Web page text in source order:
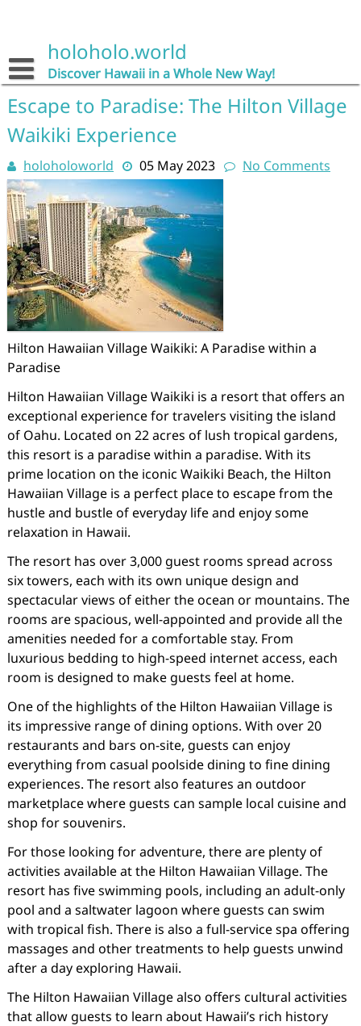
holoholo.world
Discover Hawaii in a Whole New Way!
Escape to Paradise: The Hilton Village
Waikiki Experience
holoholoworld 05 May 2023 No Comments
Hilton Hawaiian Village Waikiki: A Paradise within a
Paradise
Hilton Hawaiian Village Waikiki is a resort that offers an
exceptional experience for travelers visiting the island
of Oahu. Located on 22 acres of lush tropical gardens,
this resort is a paradise within a paradise. With its
prime location on the iconic Waikiki Beach, the Hilton
Hawaiian Village is a perfect place to escape from the
hustle and bustle of everyday life and enjoy some
relaxation in Hawaii.
The resort has over 3,000 guest rooms spread across
six towers, each with its own unique design and
spectacular views of either the ocean or mountains. The
rooms are spacious, well-appointed and provide all the
amenities needed for a comfortable stay. From
luxurious bedding to high-speed internet access, each
room is designed to make guests feel at home.
One of the highlights of the Hilton Hawaiian Village is
its impressive range of dining options. With over 20
restaurants and bars on-site, guests can enjoy
everything from casual poolside dining to fine dining
experiences. The resort also features an outdoor
marketplace where guests can sample local cuisine and
shop for souvenirs.
For those looking for adventure, there are plenty of
activities available at the Hilton Hawaiian Village. The
resort has five swimming pools, including an adult-only
pool and a saltwater lagoon where guests can swim
with tropical fish. There is also a full-service spa offering
massages and other treatments to help guests unwind
after a day exploring Hawaii.
The Hilton Hawaiian Village also offers cultural activities
that allow guests to learn about Hawaii’s rich history